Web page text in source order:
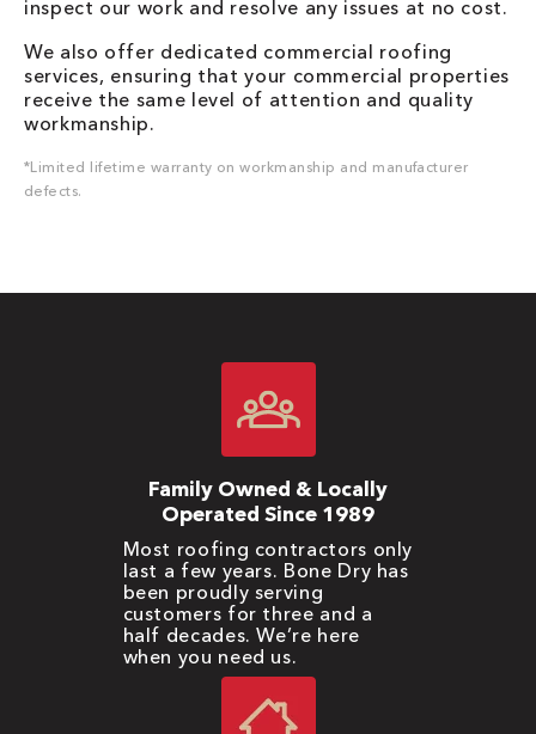
inspect our work and resolve any issues at no cost.
We also offer dedicated commercial roofing
services, ensuring that your commercial properties
receive the same level of attention and quality
workmanship.
*Limited lifetime warranty on workmanship and manufacturer
defects.
Family Owned & Locally
Operated Since 1989
Most roofing contractors only
last a few years. Bone Dry has
been proudly serving
customers for three and a
half decades. We’re here
when you need us.